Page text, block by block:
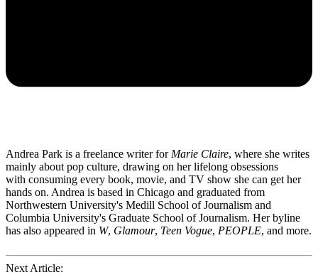
Andrea Park is a freelance writer for Marie Claire, where she writes
mainly about pop culture, drawing on her lifelong obsessions
with consuming every book, movie, and TV show she can get her
hands on. Andrea is based in Chicago and graduated from
Northwestern University's Medill School of Journalism and
Columbia University's Graduate School of Journalism. Her byline
has also appeared in W, Glamour, Teen Vogue, PEOPLE, and more.
Next Article: